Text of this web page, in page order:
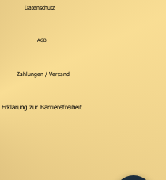
Datenschutz
AGB
Zahlungen / Versand
Erklärung zur Barrierefreiheit